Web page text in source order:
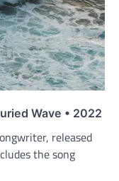
Wave • 2022
released
the song